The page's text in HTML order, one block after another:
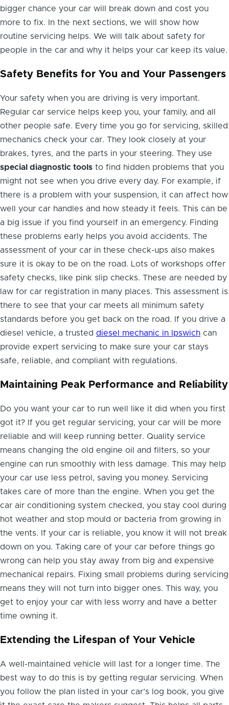
bigger chance your car will break down and cost you
more to fix. In the next sections, we will show how
routine servicing helps. We will talk about safety for
people in the car and why it helps your car keep its value.
Safety Benefits for You and Your Passengers
Your safety when you are driving is very important.
Regular car service helps keep you, your family, and all
other people safe. Every time you go for servicing, skilled
mechanics check your car. They look closely at your
brakes, tyres, and the parts in your steering. They use
special diagnostic tools to find hidden problems that you
might not see when you drive every day. For example, if
there is a problem with your suspension, it can affect how
well your car handles and how steady it feels. This can be
a big issue if you find yourself in an emergency. Finding
these problems early helps you avoid accidents. The
assessment of your car in these check-ups also makes
sure it is okay to be on the road. Lots of workshops offer
safety checks, like pink slip checks. These are needed by
law for car registration in many places. This assessment is
there to see that your car meets all minimum safety
standards before you get back on the road. If you drive a
diesel vehicle, a trusted diesel mechanic in Ipswich can
provide expert servicing to make sure your car stays
safe, reliable, and compliant with regulations.
Maintaining Peak Performance and Reliability
Do you want your car to run well like it did when you first
got it? If you get regular servicing, your car will be more
reliable and will keep running better. Quality service
means changing the old engine oil and filters, so your
engine can run smoothly with less damage. This may help
your car use less petrol, saving you money. Servicing
takes care of more than the engine. When you get the
car air conditioning system checked, you stay cool during
hot weather and stop mould or bacteria from growing in
the vents. If your car is reliable, you know it will not break
down on you. Taking care of your car before things go
wrong can help you stay away from big and expensive
mechanical repairs. Fixing small problems during servicing
means they will not turn into bigger ones. This way, you
get to enjoy your car with less worry and have a better
time owning it.
Extending the Lifespan of Your Vehicle
A well-maintained vehicle will last for a longer time. The
best way to do this is by getting regular servicing. When
you follow the plan listed in your car’s log book, you give